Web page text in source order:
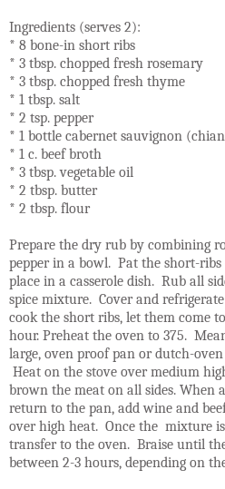
Ingredients (serves 2):
* 8 bone-in short ribs
* 3 tbsp. chopped fresh rosemary
* 3 tbsp. chopped fresh thyme
* 1 tbsp. salt
* 2 tsp. pepper
* 1 bottle cabernet sauvignon
* 1 c. beef broth
* 3 tbsp. vegetable oil
* 2 tbsp. butter
* 2 tbsp. flour
Prepare the dry rub by combining
pepper in a bowl. Pat the short-
place in a casserole dish. Rub all
spice mixture. Cover and
cook the short ribs, let them come
hour. Preheat the oven to 375.
large, oven proof pan or dutch-
Heat on the stove over medium
brown the meat on all sides. When
return to the pan, add wine and
over high heat. Once the mixture
transfer to the oven. Braise until
between 2-3 hours, depending on